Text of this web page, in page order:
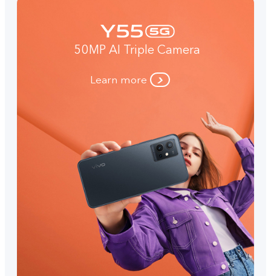
50MP AI Triple Camera
Learn more